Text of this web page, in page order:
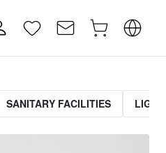
SANITARY FACILITIES